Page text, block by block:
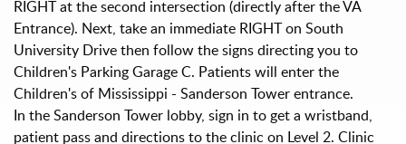
RIGHT at the second intersection (directly after the VA
Entrance). Next, take an immediate RIGHT on South
University Drive then follow the signs directing you to
Children's Parking Garage C. Patients will enter the
Children's of Mississippi - Sanderson Tower entrance.
In the Sanderson Tower lobby, sign in to get a wristband,
patient pass and directions to the clinic on Level 2. Clinic